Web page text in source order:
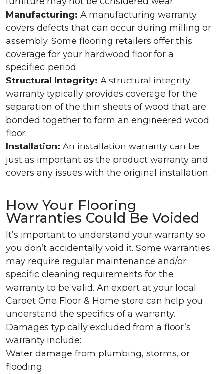
Manufacturing: A manufacturing warranty
covers defects that can occur during milling or
assembly. Some flooring retailers offer this
coverage for your hardwood floor for a
specified period.
Structural Integrity: A structural integrity
warranty typically provides coverage for the
separation of the thin sheets of wood that are
bonded together to form an engineered wood
floor.
Installation: An installation warranty can be
just as important as the product warranty and
covers any issues with the original installation.
How Your Flooring
Warranties Could Be Voided
It’s important to understand your warranty so
you don’t accidentally void it. Some warranties
may require regular maintenance and/or
specific cleaning requirements for the
warranty to be valid. An expert at your local
Carpet One Floor & Home store can help you
understand the specifics of a warranty.
Damages typically excluded from a floor’s
warranty include:
Water damage from plumbing, storms, or
flooding.